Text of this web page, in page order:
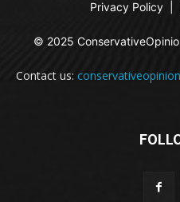
Privacy Policy
© 2025
Contact us: